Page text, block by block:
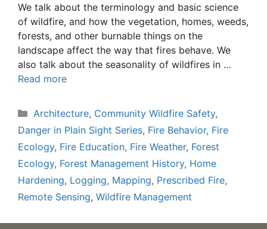
We talk about the terminology and basic science
of wildfire, and how the vegetation, homes, weeds,
forests, and other burnable things on the
landscape affect the way that fires behave. We
also talk about the seasonality of wildfires in …
Read more
Categories
Architecture, Community Wildfire Safety,
Danger in Plain Sight Series, Fire Behavior, Fire
Ecology, Fire Education, Fire Weather, Forest
Ecology, Forest Management History, Home
Hardening, Logging, Mapping, Prescribed Fire,
Remote Sensing, Wildfire Management